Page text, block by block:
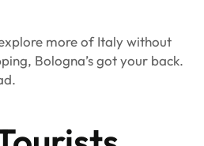
more of Italy without
Bologna’s got your back.